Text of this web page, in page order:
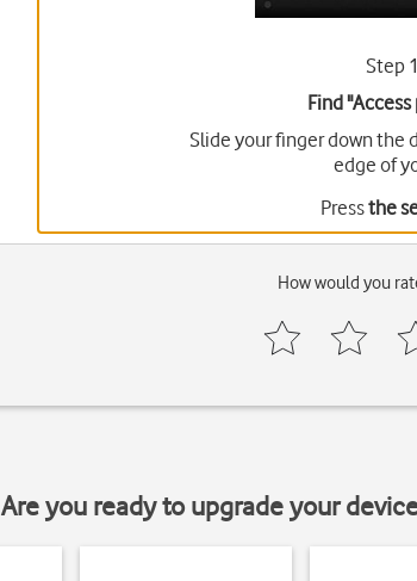
Step
Find
Slide your finger down the
edge of
Pressthe
How would you
Are you ready to upgrade your